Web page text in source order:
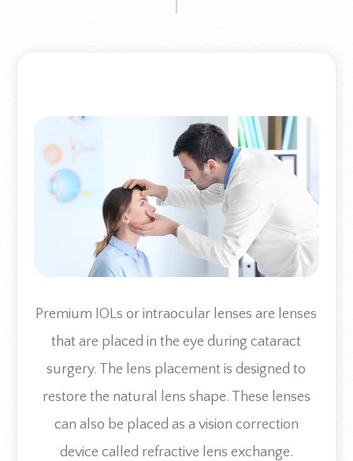
Premium IOLs or intraocular lenses are lenses
that are placed in the eye during cataract
surgery. The lens placement is designed to
restore the natural lens shape. These lenses
can also be placed as a vision correction
device called refractive lens exchange.